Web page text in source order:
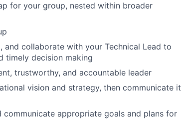
for your group, nested within broader
collaborate with your Technical Lead to
timely decision making
trustworthy, and accountable leader
vision and strategy, then communicate it
communicate appropriate goals and plans for